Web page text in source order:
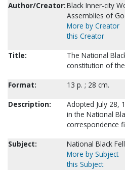
Author/Creator:Black Inner-city
Assemblies of
More by Creator
this Creator
Title:
The National
constitution of
Format:
13 p. ; 28 cm.
Description:
Adopted July 28,
in the National
correspondence
Subject:
National Black
More by Subject
this Subject